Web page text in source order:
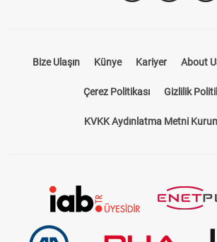
Bize Ulaşın Künye Kariyer About
Çerez Politikası Gizlilik
KVKK Aydınlatma Metni